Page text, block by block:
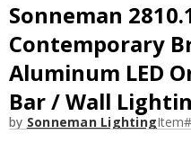
Sonneman
Contemporary
Aluminum LED
Bar / Wall
by Sonneman LightingItem#